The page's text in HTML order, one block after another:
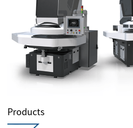
Products